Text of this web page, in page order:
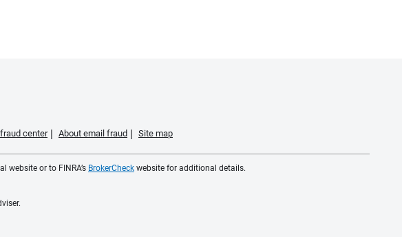
center About email fraud Site map
website or to FINRA’s BrokerCheck website for additional details.